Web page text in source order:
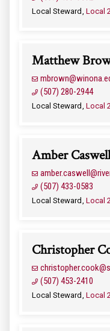
Local Steward Local
Matthew
(507) 280-2944
Local Steward Local
Amber Caswell
(507) 433-0583
Local Steward Local
Christopher
(507) 453-2410
Local Steward Local